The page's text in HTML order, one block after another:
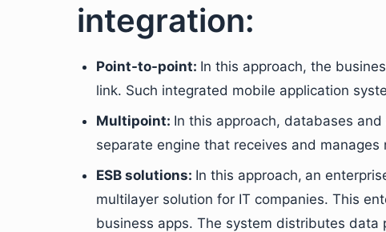
integration:
Point-to-point: In this approach, the
link. Such integrated mobile application
Multipoint: In this approach, databases
separate engine that receives and
ESB solutions: In this approach, an
multilayer solution for IT companies. This
business apps. The system distributes